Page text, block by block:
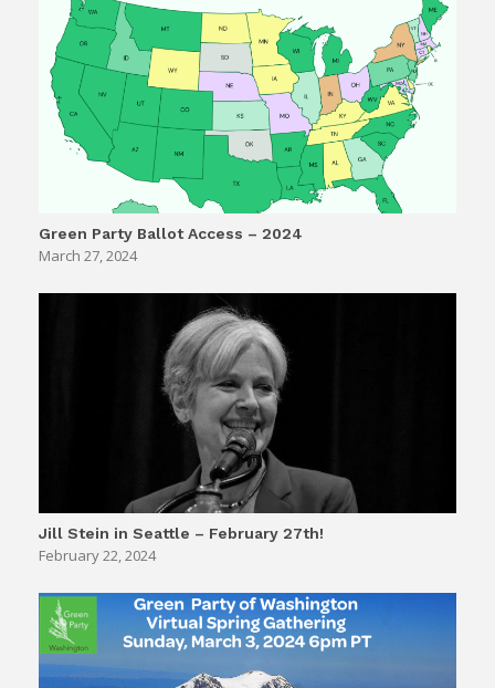
Green Party Ballot Access – 2024
March 27, 2024
Jill Stein in Seattle – February 27th!
February 22, 2024